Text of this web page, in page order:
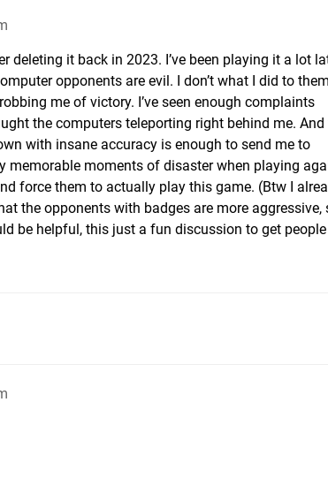
deleting it back in 2023. I’ve been playing it a lot
opponents are evil. I don’t what I did to
me of victory. I’ve seen enough complaints
the computers teleporting right behind me. And
with insane accuracy is enough to send me to
memorable moments of disaster when playing
force them to actually play this game. (Btw I
the opponents with badges are more aggressive,
be helpful, this just a fun discussion to get